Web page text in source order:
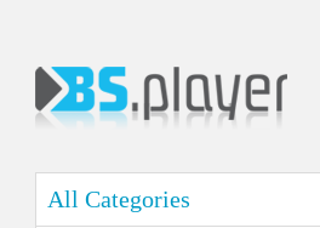
All Categories